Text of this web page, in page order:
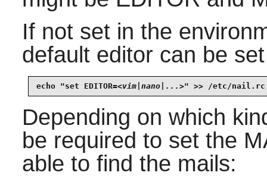
If not set in the
default editor can be
echo "set EDITOR=<vim|nano|...>" >> /etc/nail.rc
Depending on which
be required to set the
able to find the mails: